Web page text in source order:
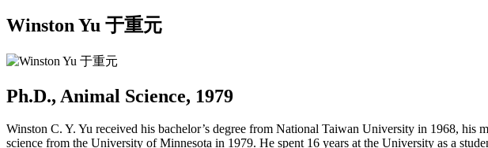
Winston Yu 于重元
Ph.D., Animal Science, 1979
Winston C. Y. Yu received his bachelor’s degree from National Taiwan University in 1968, his
science from the University of Minnesota in 1979. He spent 16 years at the University as a